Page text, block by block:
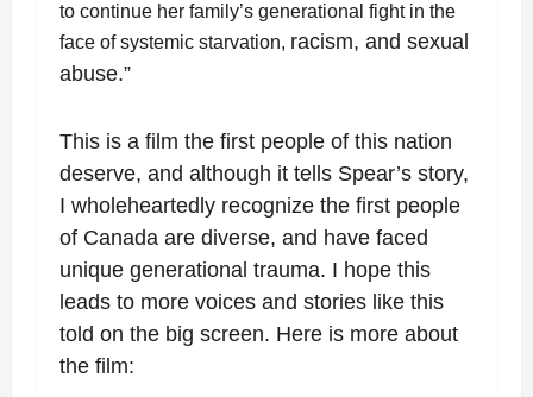
to continue her family’s generational fight in the
face of systemic starvation, racism, and sexual
abuse.”
This is a film the first people of this nation
deserve, and although it tells Spear’s story,
I wholeheartedly recognize the first people
of Canada are diverse, and have faced
unique generational trauma. I hope this
leads to more voices and stories like this
told on the big screen. Here is more about
the film: